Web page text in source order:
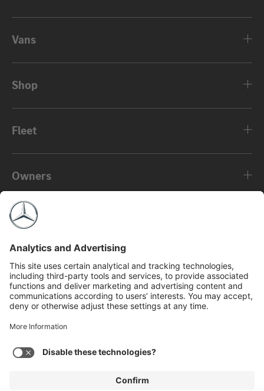
Vans
Shop
Fleet
Owners
About
©2026 Mercedes-Benz USA, LLC
Privacy Policy
MBFS NMLS #2546